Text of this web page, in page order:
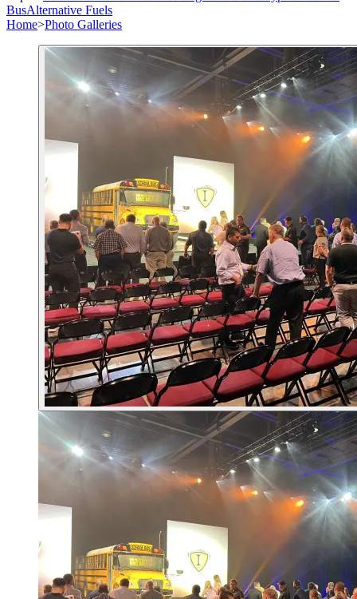
BusAlternative Fuels
Home>Photo Galleries